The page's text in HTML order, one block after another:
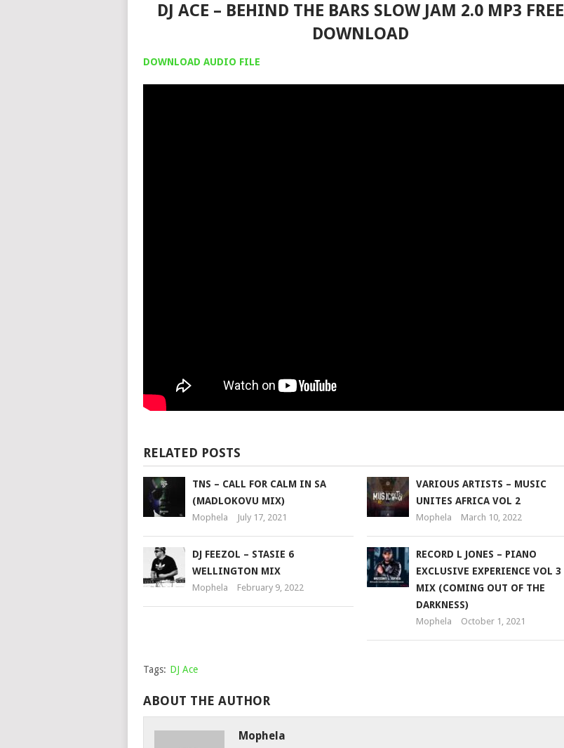
DJ ACE – BEHIND THE BARS SLOW JAM 2.0 MP3 FREE
DOWNLOAD
DOWNLOAD AUDIO FILE
RELATED POSTS
TNS – CALL FOR CALM IN SA
(MADLOKOVU MIX)
Mophela July 17, 2021
VARIOUS ARTISTS – MUSIC
UNITES AFRICA VOL 2
Mophela March 10, 2022
DJ FEEZOL – STASIE 6
WELLINGTON MIX
Mophela February 9, 2022
RECORD L JONES – PIANO
EXCLUSIVE EXPERIENCE VOL 3
MIX (COMING OUT OF THE
DARKNESS)
Mophela October 1, 2021
Tags: DJ Ace
ABOUT THE AUTHOR
Mophela